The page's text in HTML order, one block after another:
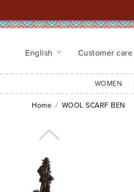
English Customer care
WOMEN
Home WOOL SCARF BEN